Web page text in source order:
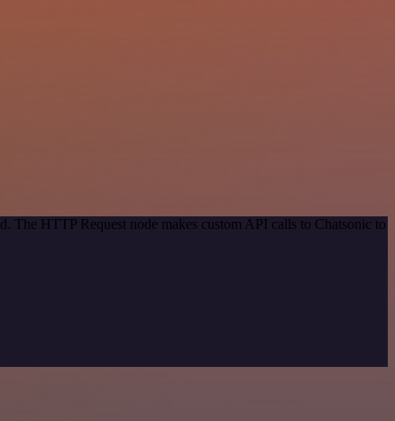
The HTTP Request node makes custom API calls to Chatsonic to